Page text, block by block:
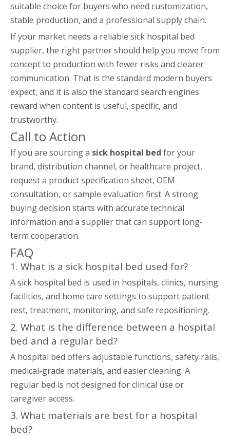
suitable choice for buyers who need customization,
stable production, and a professional supply chain.
If your market needs a reliable sick hospital bed
supplier, the right partner should help you move from
concept to production with fewer risks and clearer
communication. That is the standard modern buyers
expect, and it is also the standard search engines
reward when content is useful, specific, and
trustworthy.
Call to Action
If you are sourcing a sick hospital bed for your
brand, distribution channel, or healthcare project,
request a product specification sheet, OEM
consultation, or sample evaluation first. A strong
buying decision starts with accurate technical
information and a supplier that can support long-
term cooperation.
FAQ
1. What is a sick hospital bed used for?
A sick hospital bed is used in hospitals, clinics, nursing
facilities, and home care settings to support patient
rest, treatment, monitoring, and safe repositioning.
2. What is the difference between a hospital
bed and a regular bed?
A hospital bed offers adjustable functions, safety rails,
medical-grade materials, and easier cleaning. A
regular bed is not designed for clinical use or
caregiver access.
3. What materials are best for a hospital
bed?